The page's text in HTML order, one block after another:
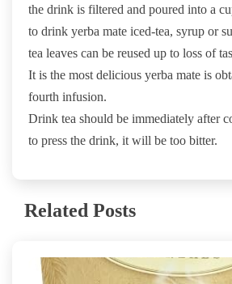
the drink is filtered and poured into a
to drink yerba mate iced-tea, syrup or
tea leaves can be reused up to loss of
It is the most delicious yerba mate is
fourth infusion.
Drink tea should be immediately after
to press the drink, it will be too bitter.
Related Posts